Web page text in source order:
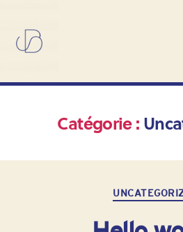
Catégorie :